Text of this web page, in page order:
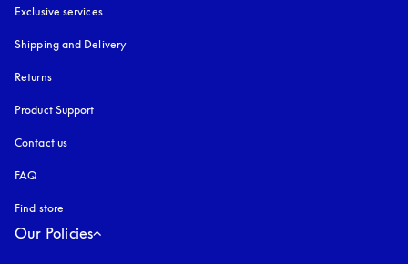
Exclusive services
Shipping and Delivery
Returns
Product Support
Contact us
FAQ
Find store
Our Policies